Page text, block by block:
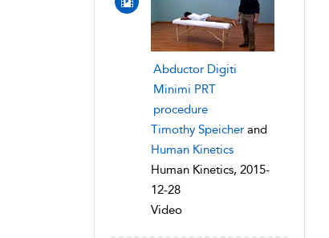
Abductor Digiti
Minimi PRT
procedure
Timothy Speicher and
Human Kinetics
Human Kinetics, 2015-
12-28
Video